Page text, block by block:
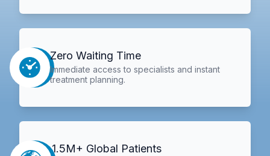
Zero Waiting Time
Immediate access to specialists and instant
treatment planning.
1.5M+ Global Patients